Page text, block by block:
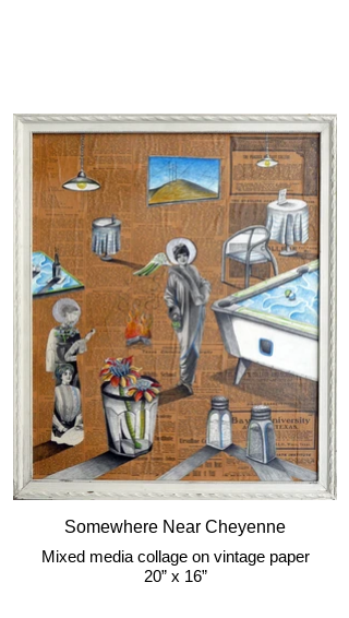
Somewhere Near Cheyenne
Mixed media collage on vintage paper
20” x 16”